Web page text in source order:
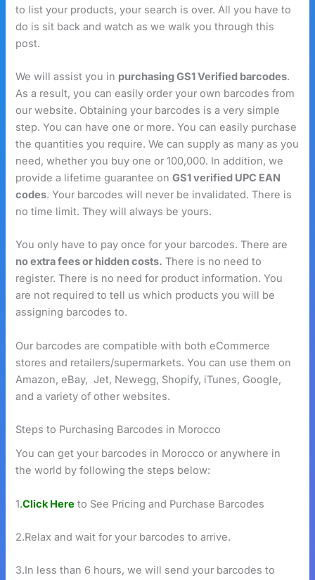
to list your products, your search is over. All you have to
do is sit back and watch as we walk you through this
post.
We will assist you in purchasing GS1 Verified barcodes.
As a result, you can easily order your own barcodes from
our website. Obtaining your barcodes is a very simple
step. You can have one or more. You can easily purchase
the quantities you require. We can supply as many as you
need, whether you buy one or 100,000. In addition, we
provide a lifetime guarantee onGS1 verified UPC EAN
codes. Your barcodes will never be invalidated. There is
no time limit. They will always be yours.
You only have to pay once for your barcodes. There are
no extra fees or hidden costs. There is no need to
register. There is no need for product information. You
are not required to tell us which products you will be
assigning barcodes to.
Our barcodes are compatible with both eCommerce
stores and retailers/supermarkets. You can use them on
Amazon, eBay, Jet, Newegg, Shopify, iTunes, Google,
and a variety of other websites.
Steps to Purchasing Barcodes in Morocco
You can get your barcodes in Morocco or anywhere in
the world by following the steps below:
1.Click Here to See Pricing and Purchase Barcodes
2.Relax and wait for your barcodes to arrive.
3.In less than 6 hours, we will send your barcodes to